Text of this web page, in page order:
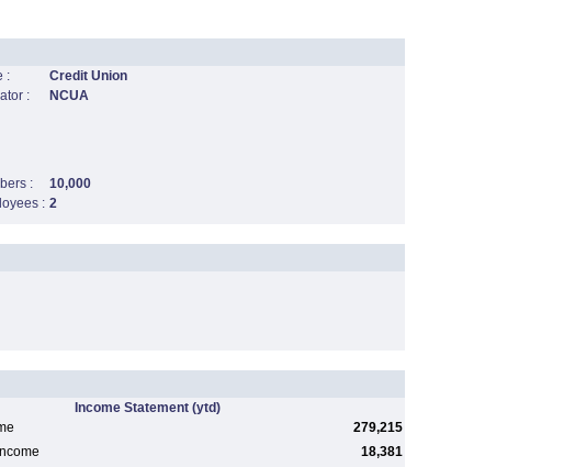
:
Credit Union
:
NCUA
:
10,000
: 2
Income Statement(ytd)
279,215
18,381